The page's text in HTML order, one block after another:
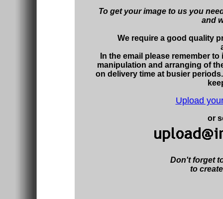
To get your image to us you
and
We require a good quality
In the email please remember
manipulation and arranging of
on delivery time at busier
Upload
or
Don't forget
to